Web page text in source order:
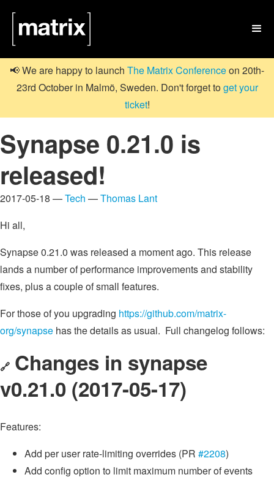

📢 We are happy to launch The Matrix Conferenceon 20th-
23rd October in Malmö, Sweden. Don't forget toget your
ticket!
Synapse 0.21.0 is
released!
2017-05-18 —Tech —Thomas Lant
Hi all,
Synapse 0.21.0 was released a moment ago. This release
lands a number of performance improvements and stability
fixes, plus a couple of small features.
For those of you upgrading https://github.com/matrix-
org/synapse has the details as usual. Full changelog follows:
🔗 Changes in synapse
v0.21.0 (2017-05-17)
Features:
Add per user rate-limiting overrides (PR #2208)
Add config option to limit maximum number of events